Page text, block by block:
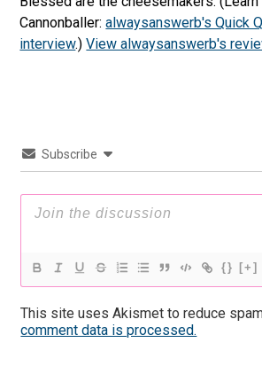
Cannonballer:alwaysanswerb's Quick
interview.)View alwaysanswerb's
Subscribe
{} [+]
This site uses Akismet to reduce
comment data is processed.